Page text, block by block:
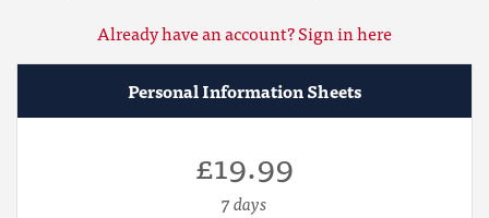
Already have an account? Sign in here
Personal Information Sheets
£19.99
7 days